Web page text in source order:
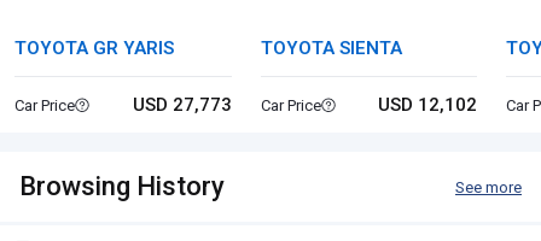
TOYOTA GR YARIS
Car Price USD 27,773
TOYOTA SIENTA
Car Price USD 12,102 Car
Browsing History See more